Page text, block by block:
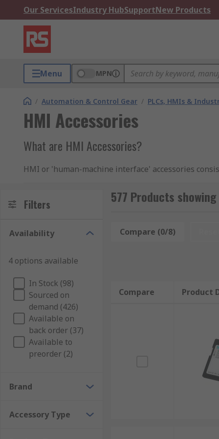
Our ServicesIndustry HubSupportNew Products
Menu MPN
/ Automation & Control Gear / PLCs, HMIs &
HMI Accessories
What are HMI Accessories?
HMI or 'human-machine interface' accessories
There's an extensive list of accessories for
Enclosures
Switches
Adapters
Connectors
Controllers
Fittings
These types of accessories help HMI's operate
locking
Filters
Availability
4 options available
In Stock (98)
Sourced on
demand (426)
Available on
back order (37)
Available to
preorder (2)
Brand
Accessory Type
577 Products
Compare (0/8)
Compare Product